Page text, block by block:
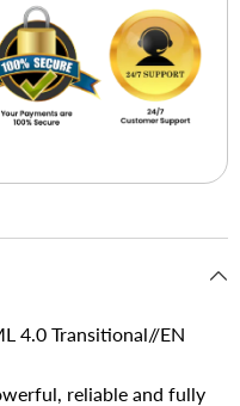
4.0 Transitional//EN
reliable and fully